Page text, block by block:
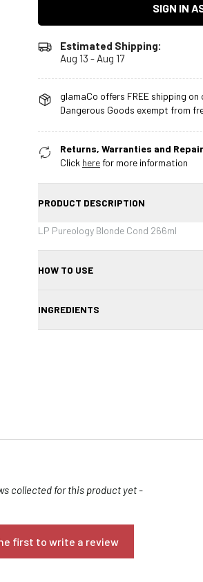
SIGN IN
Estimated Shipping:
Aug 13 - Aug 17
glamaCo offers FREE shipping
Dangerous Goods exempt from
Returns, Warranties and
Click herefor more information
PRODUCT DESCRIPTION
LP Pureology Blonde Cond 266ml
HOW TO USE
ends. Leave on for 1–2 minutes, then
INGREDIENTS
collected for this product yet -
first to write a review
NOT YES, I AM